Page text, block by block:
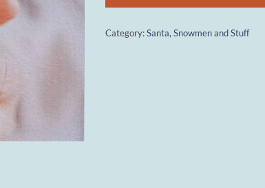
Category:Santa, Snowmen and Stuff